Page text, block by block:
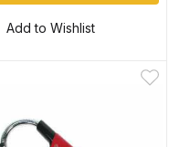
Add to Wishlist